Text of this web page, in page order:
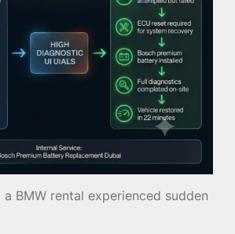
BMW rental experienced sudden